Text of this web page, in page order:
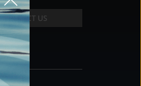
CONTACT US